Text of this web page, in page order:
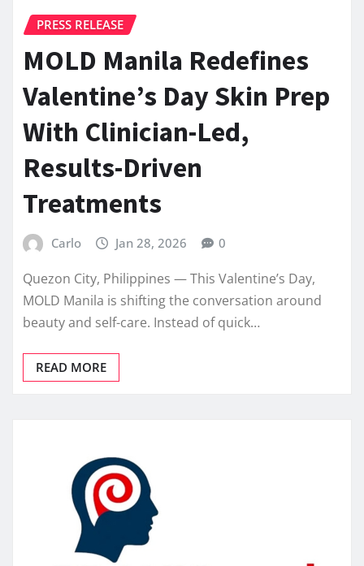
PRESS RELEASE
MOLD Manila Redefines
Valentine’s Day Skin Prep
With Clinician-Led,
Results-Driven
Treatments
Carlo Jan 28, 2026 0
Quezon City, Philippines — This Valentine’s Day,
MOLD Manila is shifting the conversation around
beauty and self-care. Instead of quick…
READ MORE